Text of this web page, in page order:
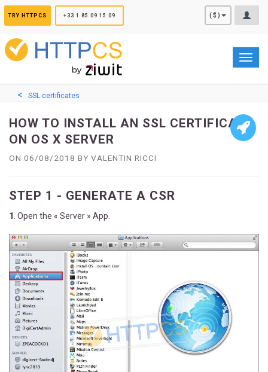
TRY HTTPCS +33 1 85 09 15 09 ($)
SSL certificates
HOW TO INSTALL AN SSL CERTIFICATE
ON OS X SERVER
ON 06/08/2018 BY VALENTIN RICCI
STEP 1 - GENERATE A CSR
1 . Open the « Server » App.
Cookies management panel